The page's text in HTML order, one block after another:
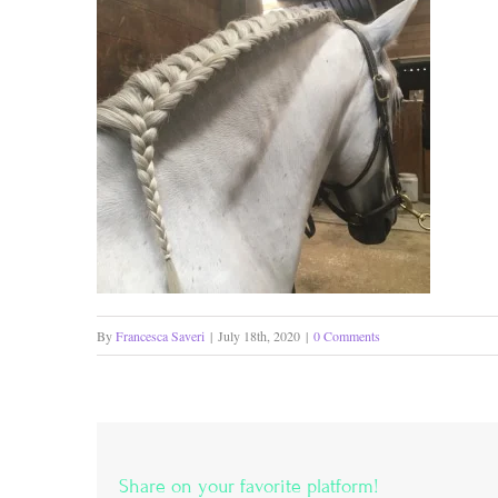
ByFrancesca Saveri | July 18th, 2020 | 0 Comments
Share on your favorite platform!